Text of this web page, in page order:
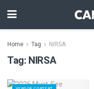
Home Tag NIRSA
Tag: NIRSA